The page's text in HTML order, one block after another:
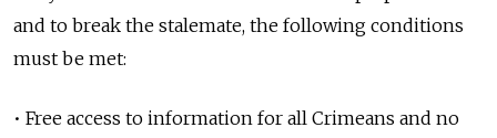
and to break the stalemate, the following conditions
must be met:
• Free access to information for all Crimeans and no